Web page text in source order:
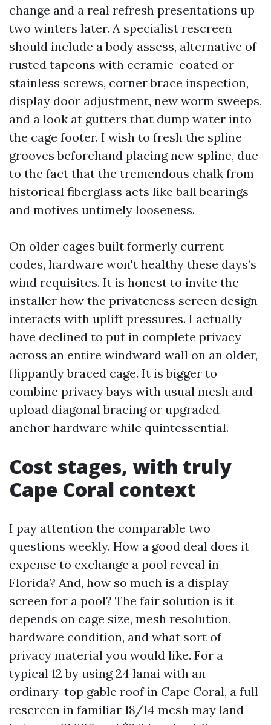
change and a real refresh presentations up
two winters later. A specialist rescreen
should include a body assess, alternative of
rusted tapcons with ceramic-coated or
stainless screws, corner brace inspection,
display door adjustment, new worm sweeps,
and a look at gutters that dump water into
the cage footer. I wish to fresh the spline
grooves beforehand placing new spline, due
to the fact that the tremendous chalk from
historical fiberglass acts like ball bearings
and motives untimely looseness.
On older cages built formerly current
codes, hardware won't healthy these days’s
wind requisites. It is honest to invite the
installer how the privateness screen design
interacts with uplift pressures. I actually
have declined to put in complete privacy
across an entire windward wall on an older,
flippantly braced cage. It is bigger to
combine privacy bays with usual mesh and
upload diagonal bracing or upgraded
anchor hardware while quintessential.
Cost stages, with truly
Cape Coral context
I pay attention the comparable two
questions weekly. How a good deal does it
expense to exchange a pool reveal in
Florida? And, how so much is a display
screen for a pool? The fair solution is it
depends on cage size, mesh resolution,
hardware condition, and what sort of
privacy material you would like. For a
typical 12 by using 24 lanai with an
ordinary-top gable roof in Cape Coral, a full
rescreen in familiar 18/14 mesh may land